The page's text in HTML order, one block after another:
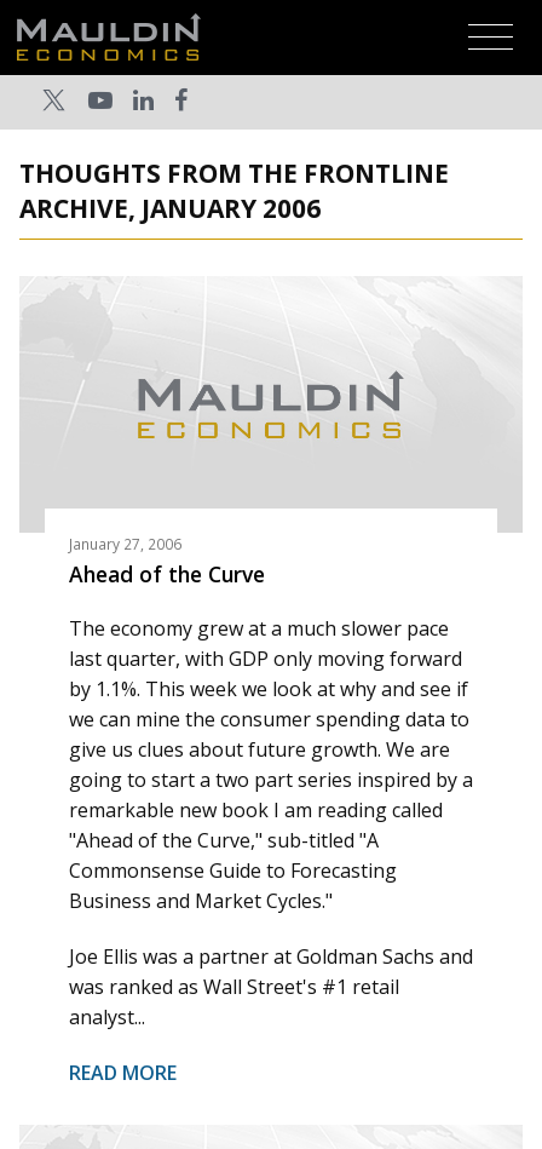
THOUGHTS FROM THE FRONTLINE
ARCHIVE, JANUARY 2006
January 27, 2006
Ahead of the Curve
The economy grew at a much slower pace
last quarter, with GDP only moving forward
by 1.1%. This week we look at why and see if
we can mine the consumer spending data to
give us clues about future growth. We are
going to start a two part series inspired by a
remarkable new book I am reading called
"Ahead of the Curve," sub-titled "A
Commonsense Guide to Forecasting
Business and Market Cycles."
Joe Ellis was a partner at Goldman Sachs and
was ranked as Wall Street's #1 retail
analyst...
READ MORE